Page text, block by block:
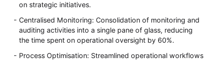
on strategic initiatives.
Centralised Monitoring: Consolidation of monitoring and
auditing activities into a single pane of glass, reducing
the time spent on operational oversight by 60%.
Process Optimisation: Streamlined operational workflows